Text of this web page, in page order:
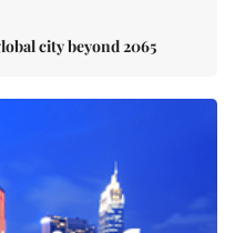
city beyond 2065